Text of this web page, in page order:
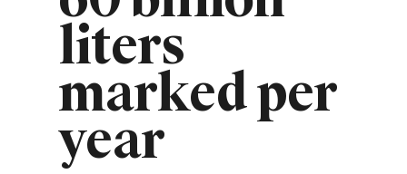
liters
marked per
year